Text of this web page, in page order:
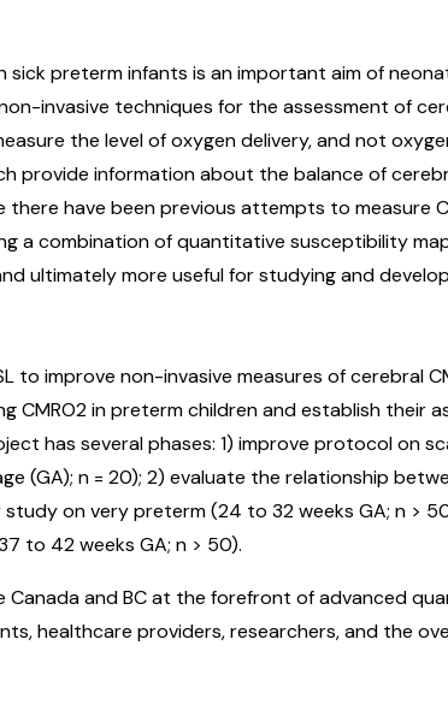
preterm infants is an important aim of
invasive techniques for the assessment of
the level of oxygen delivery, and not
provide information about the balance of
have been previous attempts to measure
a combination of quantitative susceptibility
ultimately more useful for studying and
to improve non-invasive measures of cerebral
CMRO2 in preterm children and establish their
has several phases: 1) improve protocol on
(GA); n = 20); 2) evaluate the relationship
study on very preterm (24 to 32 weeks GA; n >
to 42 weeks GA; n > 50).
and BC at the forefront of advanced
healthcare providers, researchers, and the